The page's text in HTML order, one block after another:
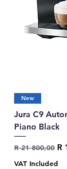
New
Jura C9
Piano Black
Regular Price
R 21 800,00 R
VAT Included